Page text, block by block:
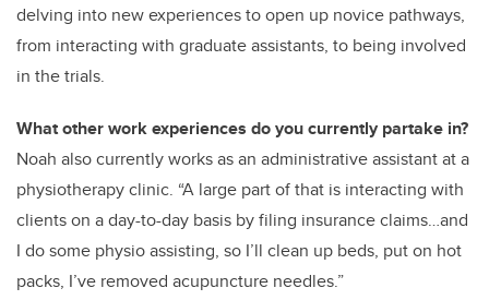
delving into new experiences to open up novice pathways,
from interacting with graduate assistants, to being involved
in the trials.
What other work experiences do you currently partake in?
Noah also currently works as an administrative assistant at a
physiotherapy clinic. “A large part of that is interacting with
clients on a day-to-day basis by filing insurance claims…and
I do some physio assisting, so I’ll clean up beds, put on hot
packs, I’ve removed acupuncture needles.”